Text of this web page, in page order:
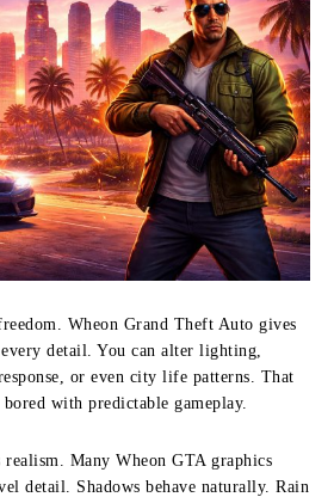
Wheon Grand Theft Auto gives
detail. You can alter lighting,
or even city life patterns. That
with predictable gameplay.
Many Wheon GTA graphics
detail. Shadows behave naturally. Rain